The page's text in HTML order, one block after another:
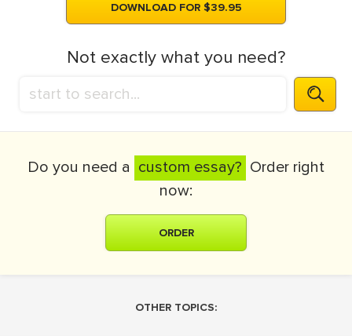
DOWNLOAD FOR $39.95
Not exactly what you need?
Do you need a custom essay? Order right
now:
ORDER
OTHER TOPICS: